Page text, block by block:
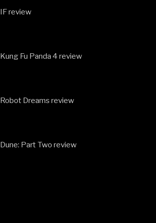
IF review
Kung Fu Panda 4 review
Robot Dreams review
Dune: Part Two review